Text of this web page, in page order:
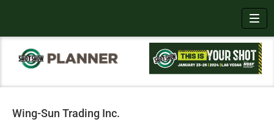
Wing-Sun Trading Inc.